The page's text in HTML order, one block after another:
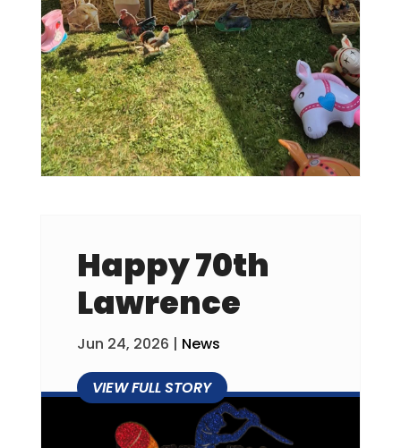
Happy 70th
Lawrence
Jun 24, 2026 | News